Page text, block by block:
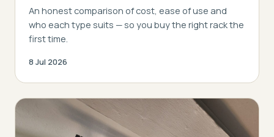
An honest comparison of cost, ease of use and
who each type suits — so you buy the right rack the
first time.
8 Jul 2026